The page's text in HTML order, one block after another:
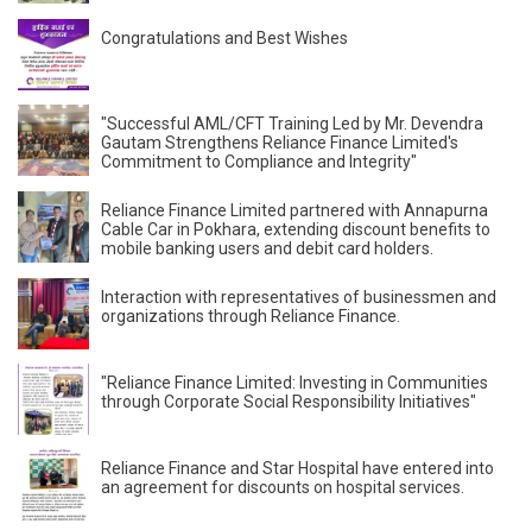
Congratulations and Best Wishes
"Successful AML/CFT Training Led by Mr. Devendra
Gautam Strengthens Reliance Finance Limited's
Commitment to Compliance and Integrity"
Reliance Finance Limited partnered with Annapurna
Cable Car in Pokhara, extending discount benefits to
mobile banking users and debit card holders.
Interaction with representatives of businessmen and
organizations through Reliance Finance.
"Reliance Finance Limited: Investing in Communities
through Corporate Social Responsibility Initiatives"
Reliance Finance and Star Hospital have entered into
an agreement for discounts on hospital services.